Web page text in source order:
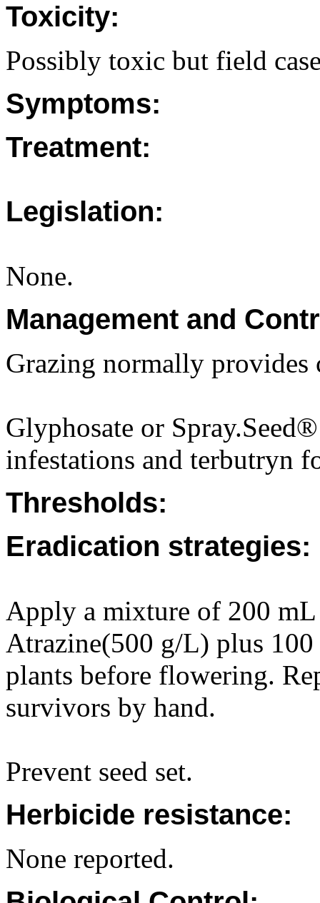
Toxicity:
Possibly toxic but field
Symptoms:
Treatment:
Legislation:
None.
Management and
Grazing normally provides
Glyphosate or
infestations and terbutryn
Thresholds:
Eradication strategies:
Apply a mixture of 200
Atrazine(500 g/L) plus
plants before flowering.
survivors by hand.
Prevent seed set.
Herbicide resistance:
None reported.